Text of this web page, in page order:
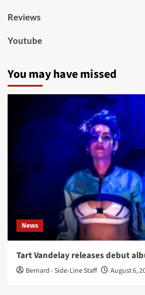
Reviews
Youtube
You may have missed
News
Tart Vandelay releases debut
Bernard - Side-Line Staff August 6,